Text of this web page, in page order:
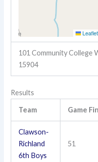
Leaflet
101 Community College
15904
Results
Team Game
Clawson-
Richland
6th Boys
51